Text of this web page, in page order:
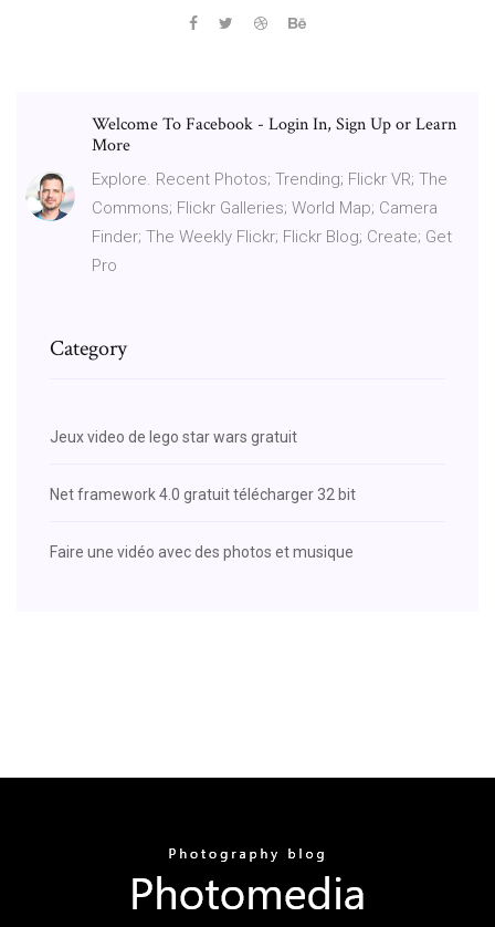
Welcome To Facebook - Login In, Sign Up or Learn
More
Explore. Recent Photos; Trending; Flickr VR; The
Commons; Flickr Galleries; World Map; Camera
Finder; The Weekly Flickr; Flickr Blog; Create; Get
Pro
Category
Jeux video de lego star wars gratuit
Net framework 4.0 gratuit télécharger 32 bit
Faire une vidéo avec des photos et musique